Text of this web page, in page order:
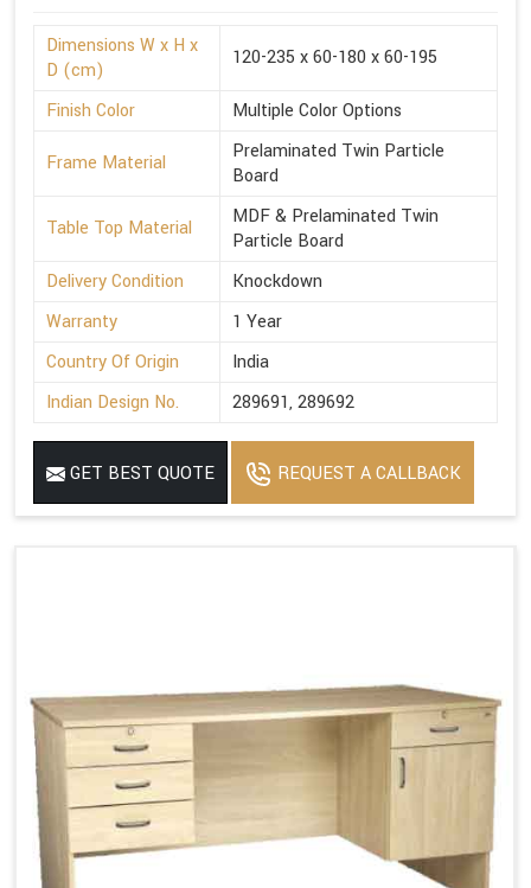
Dimensions W x H x
D (cm)
120-235 x 60-180 x 60-195
Finish Color Multiple Color Options
Frame Material
Prelaminated Twin Particle
Board
Table Top Material
MDF & Prelaminated Twin
Particle Board
Delivery Condition
Knockdown
Warranty
1 Year
Country Of Origin
India
Indian Design No.
289691, 289692
GET BEST QUOTE REQUEST A CALLBACK